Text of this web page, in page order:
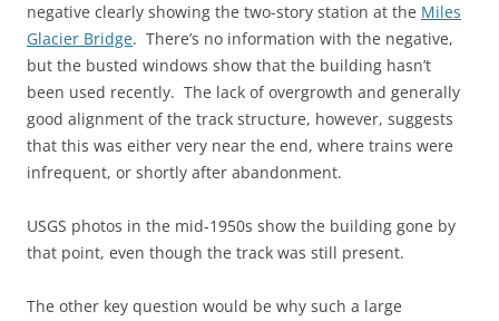
negative clearly showing the two-story station at the Miles
Glacier Bridge. There’s no information with the negative,
but the busted windows show that the building hasn’t
been used recently. The lack of overgrowth and generally
good alignment of the track structure, however, suggests
that this was either very near the end, where trains were
infrequent, or shortly after abandonment.
USGS photos in the mid-1950s show the building gone by
that point, even though the track was still present.
The other key question would be why such a large